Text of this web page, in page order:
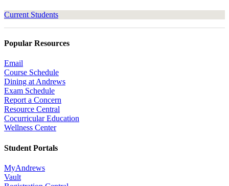
Current Students
Popular Resources
Email
Course Schedule
Dining at Andrews
Exam Schedule
Report a Concern
Resource Central
Cocurricular Education
Wellness Center
Student Portals
MyAndrews
Vault